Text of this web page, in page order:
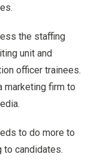
the staffing
unit and
officer trainees.
marketing firm to
to do more to
to candidates.